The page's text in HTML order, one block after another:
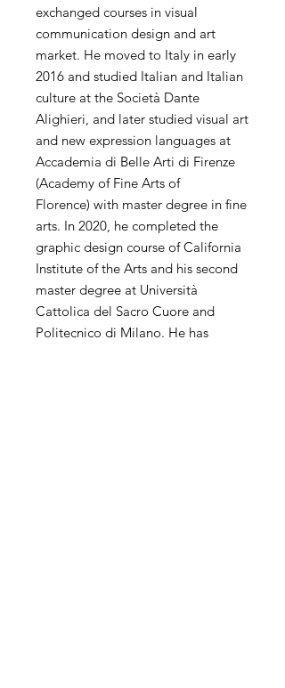
exchanged courses in visual
communication design and art
market. He moved to Italy in early
2016 and studied Italian and Italian
culture at the Società Dante
Alighieri, and later studied visual art
and new expression languages ​​at
Accademia di Belle Arti di Firenze
(Academy of Fine Arts of
Florence) with master degree in fine
arts. In 2020, he completed the
graphic design course of California
Institute of the Arts and his second
master degree at Università
Cattolica del Sacro Cuore and
Politecnico di Milano. He has